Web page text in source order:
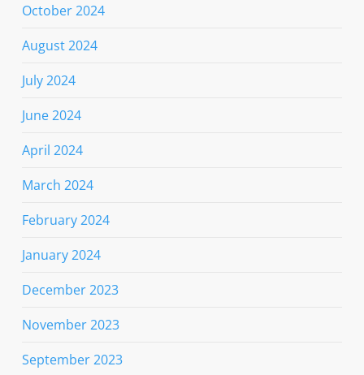
October 2024
August 2024
July 2024
June 2024
April 2024
March 2024
February 2024
January 2024
December 2023
November 2023
September 2023